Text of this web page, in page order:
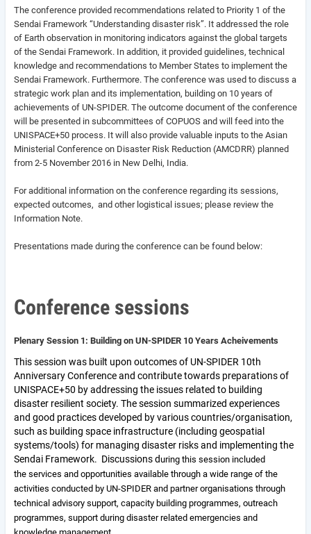
The conference provided recommendations related to Priority 1 of the
Sendai Framework “Understanding disaster risk”. It addressed the role
of Earth observation in monitoring indicators against the global targets
of the Sendai Framework. In addition, it provided guidelines, technical
knowledge and recommendations to Member States to implement the
Sendai Framework. Furthermore. The conference was used to discuss a
strategic work plan and its implementation, building on 10 years of
achievements of UN-SPIDER. The outcome document of the conference
will be presented in subcommittees of COPUOS and will feed into the
UNISPACE+50 process. It will also provide valuable inputs to the Asian
Ministerial Conference on Disaster Risk Reduction (AMCDRR) planned
from 2-5 November 2016 in New Delhi, India.
For additional information on the conference regarding its sessions,
expected outcomes, and other logistical issues; please review the
Information Note.
Presentations made during the conference can be found below:
Conference sessions
Plenary Session 1: Building on UN-SPIDER 10 Years Acheivements
This session was built upon outcomes of UN-SPIDER 10th
Anniversary Conference and contribute towards preparations of
UNISPACE+50 by addressing the issues related to building
disaster resilient society. The session summarized experiences
and good practices developed by various countries/organisation,
such as building space infrastructure (including geospatial
systems/tools) for managing disaster risks and implementing the
Sendai Framework. Discussions during this session included
the services and opportunities available through a wide range of the
activities conducted by UN-SPIDER and partner organisations through
technical advisory support, capacity building programmes, outreach
programmes, support during disaster related emergencies and